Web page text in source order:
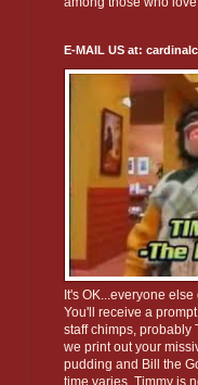
E-MAIL US at:
It's OK...everyone
You'll receive a
staff chimps, probably
we print out your
pudding and Bill the
time varies, Timmy is